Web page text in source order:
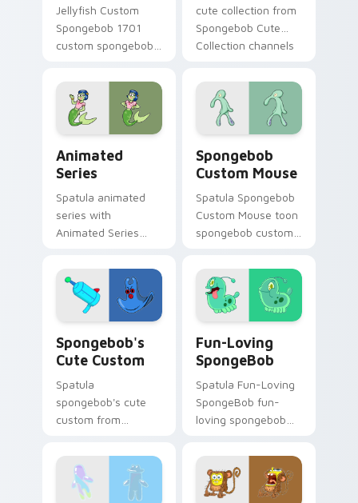
Jellyfish Custom
Spongebob 1701
custom spongebob
custom cursor
pointer and click pair
daily.
cute collection from
Spongebob Cute
Collection channels
jellyfish custom
cursor heat and
neon glow.
Animated
Series
Spatula animated
series with
Animated Series
cursor clicks with
Bikini Bottom
pointer meme flair.
Spongebob
Custom Mouse
Spatula Spongebob
Custom Mouse toon
spongebob custom
across pointer tabs
with underwater
custom cursor
action style.
Spongebob's
Cute Custom
Spatula
spongebob's cute
custom from
Custom channels
through clicks with
jellyfish custom
Fun-Loving
SpongeBob
Spatula Fun-Loving
SpongeBob fun-
loving spongebob
custom cursor
pointer with Krusty
Krab fan flair.